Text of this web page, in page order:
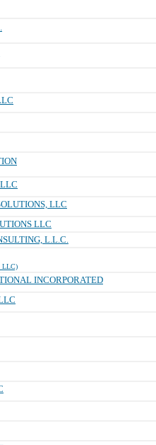
LLC
LLC
L.L.C.
LLC)
INCORPORATED